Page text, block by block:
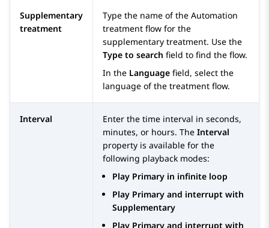
Supplementary
treatment
Type the name of the Automation
treatment flow for the
supplementary treatment. Use the
Type to search field to find the flow.
In the Language field, select the
language of the treatment flow.
Interval
Enter the time interval in seconds,
minutes, or hours. The Interval
property is available for the
following playback modes:
Play Primary in infinite loop
Play Primary and interrupt with
Supplementary
Play Primary and interrupt with